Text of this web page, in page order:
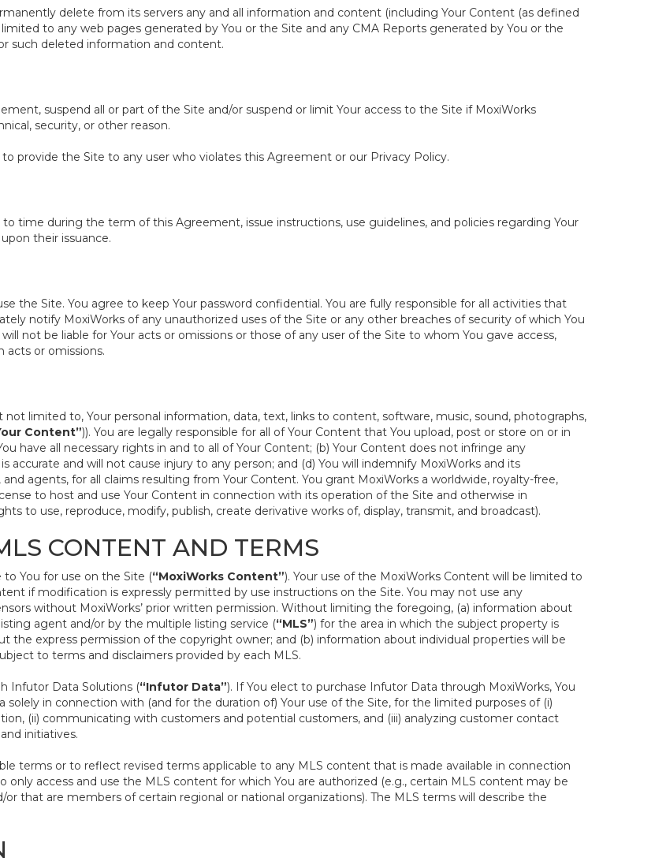
delete from its servers any and all information and content (including Your Content (as defined
to any web pages generated by You or the Site and any CMA Reports generated by You or the
such deleted information and content.
suspend all or part of the Site and/or suspend or limit Your access to the Site if MoxiWorks
security, or other reason.
the Site to any user who violates this Agreement or our Privacy Policy.
time during the term of this Agreement, issue instructions, use guidelines, and policies regarding Your
their issuance.
the Site. You agree to keep Your password confidential. You are fully responsible for all activities that
notify MoxiWorks of any unauthorized uses of the Site or any other breaches of security of which You
not be liable for Your acts or omissions or those of any user of the Site to whom You gave access,
acts or omissions.
limited to, Your personal information, data, text, links to content, software, music, sound, photographs,
Content”)). You are legally responsible for all of Your Content that You upload, post or store on or in
have all necessary rights in and to all of Your Content; (b) Your Content does not infringe any
and will not cause injury to any person; and (d) You will indemnify MoxiWorks and its
agents, for all claims resulting from Your Content. You grant MoxiWorks a worldwide, royalty-free,
to host and use Your Content in connection with its operation of the Site and otherwise in
to use, reproduce, modify, publish, create derivative works of, display, transmit, and broadcast).
CONTENT AND TERMS
You for use on the Site (“MoxiWorks Content”). Your use of the MoxiWorks Content will be limited to
if modification is expressly permitted by use instructions on the Site. You may not use any
without MoxiWorks’ prior written permission. Without limiting the foregoing, (a) information about
agent and/or by the multiple listing service (“MLS”) for the area in which the subject property is
the express permission of the copyright owner; and (b) information about individual properties will be
to terms and disclaimers provided by each MLS.
Infutor Data Solutions (“Infutor Data”). If You elect to purchase Infutor Data through MoxiWorks, You
in connection with (and for the duration of) Your use of the Site, for the limited purposes of (i)
(ii) communicating with customers and potential customers, and (iii) analyzing customer contact
initiatives.
terms or to reflect revised terms applicable to any MLS content that is made available in connection
access and use the MLS content for which You are authorized (e.g., certain MLS content may be
that are members of certain regional or national organizations). The MLS terms will describe the